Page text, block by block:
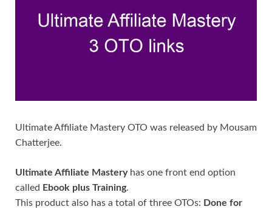
Ultimate Affiliate Mastery OTO was released by Mousam
Chatterjee.
Ultimate Affiliate Masteryhas one front end option
called Ebook plus Training.
This product also has a total of three OTOs: Done for